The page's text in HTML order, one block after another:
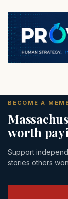
BECOME A
worth
Support
stories others